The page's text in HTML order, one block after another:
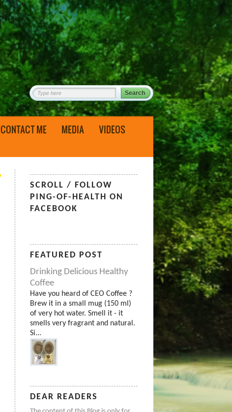
CONTACT ME MEDIA
VIDEOS
SCROLL / FOLLOW
PING-OF-HEALTH ON
FACEBOOK
FEATURED POST
Drinking Delicious Healthy
Coffee
Have you heard of CEO Coffee ?
Brew it in a small mug (150 ml)
of very hot water. Smell it - it
smells very fragrant and natural.
Si...
DEAR READERS